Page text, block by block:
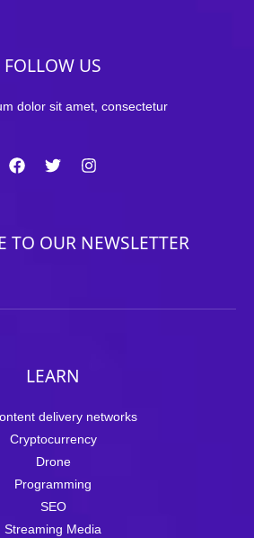
FOLLOW US
dolor sit amet, consectetur
TO OUR NEWSLETTER
LEARN
delivery networks
Cryptocurrency
Drone
Programming
SEO
Streaming Media